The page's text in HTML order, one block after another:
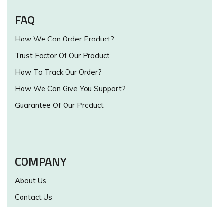
FAQ
How We Can Order Product?
Trust Factor Of Our Product
How To Track Our Order?
How We Can Give You Support?
Guarantee Of Our Product
COMPANY
About Us
Contact Us